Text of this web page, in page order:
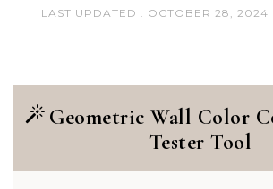
LAST UPDATED : OCTOBER 28, 2024
Geometric Wall Color
Tester Tool